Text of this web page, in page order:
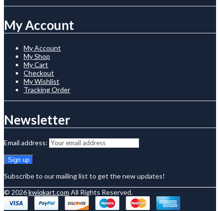
My Account
My Account
My Shop
My Cart
Checkout
My Wishlist
Tracking Order
Newsletter
Email address:
Subscribe to our mailing list to get the new updates!
© 2026kwiqkart.com All Rights Reserved.